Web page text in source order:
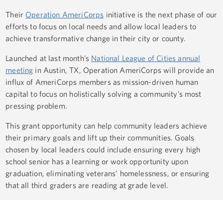
Their Operation AmeriCorps initiative is the next phase of our
efforts to focus on local needs and allow local leaders to
achieve transformative change in their city or county.
Launched at last month’s National League of Cities annual
meeting in Austin, TX, Operation AmeriCorps will provide an
influx of AmeriCorps members as mission-driven human
capital to focus on holistically solving a community’s most
pressing problem.
This grant opportunity can help community leaders achieve
their primary goals and lift up their communities. Goals
chosen by local leaders could include ensuring every high
school senior has a learning or work opportunity upon
graduation, eliminating veterans’ homelessness, or ensuring
that all third graders are reading at grade level.